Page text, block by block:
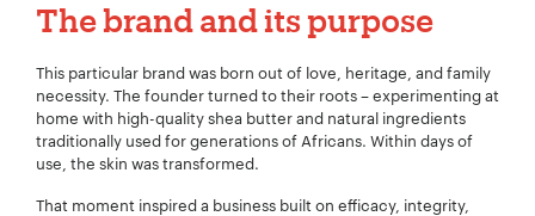
The brand and its purpose
This particular brand was born out of love, heritage, and family
necessity. The founder turned to their roots – experimenting at
home with high-quality shea butter and natural ingredients
traditionally used for generations of Africans. Within days of
use, the skin was transformed.
That moment inspired a business built on efficacy, integrity,